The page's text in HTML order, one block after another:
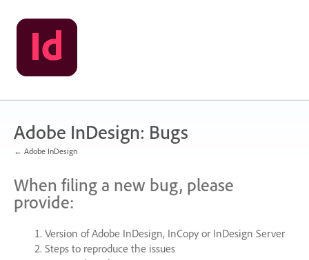
Skip
to
content
Adobe InDesign: Bugs
← Adobe InDesign
When filing a new bug, please
provide:
Version of Adobe InDesign, InCopy or InDesign Server
Steps to reproduce the issues